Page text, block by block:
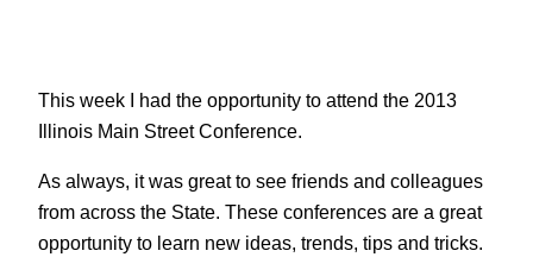
This week I had the opportunity to attend the 2013
Illinois Main Street Conference.
As always, it was great to see friends and colleagues
from across the State. These conferences are a great
opportunity to learn new ideas, trends, tips and tricks.